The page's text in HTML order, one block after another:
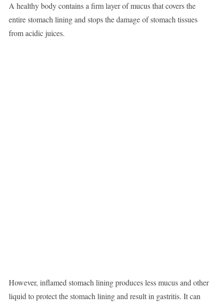
A healthy body contains a firm layer of mucus that covers the
entire stomach lining and stops the damage of stomach tissues
from acidic juices.
However, inflamed stomach lining produces less mucus and other
liquid to protect the stomach lining and result in gastritis. It can